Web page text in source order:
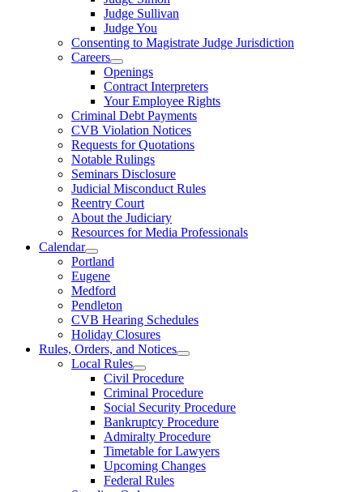
Judge Sullivan
Judge You
Consenting to Magistrate Judge Jurisdiction
Careers
Openings
Contract Interpreters
Your Employee Rights
Criminal Debt Payments
CVB Violation Notices
Requests for Quotations
Notable Rulings
Seminars Disclosure
Judicial Misconduct Rules
Reentry Court
About the Judiciary
Resources for Media Professionals
Calendar
Portland
Eugene
Medford
Pendleton
CVB Hearing Schedules
Holiday Closures
Rules, Orders, and Notices
Local Rules
Civil Procedure
Criminal Procedure
Social Security Procedure
Bankruptcy Procedure
Admiralty Procedure
Timetable for Lawyers
Upcoming Changes
Federal Rules